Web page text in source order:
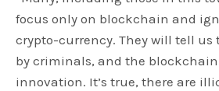
focus only on blockchain and
crypto-currency. They will tell us
by criminals, and the
innovation. It’s true, there are